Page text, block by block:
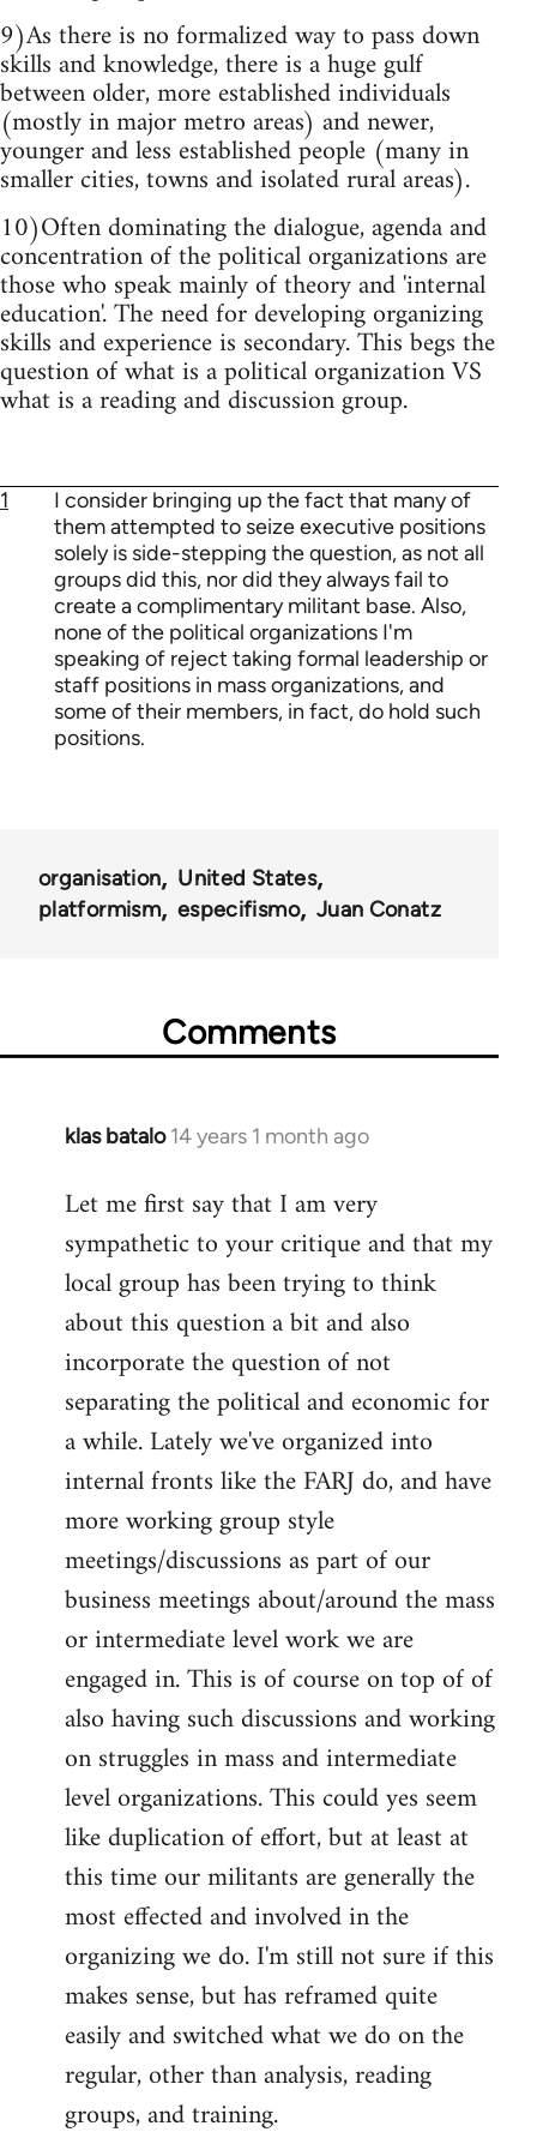
9)As there is no formalized way to pass down
skills and knowledge, there is a huge gulf
between older, more established individuals
(mostly in major metro areas) and newer,
younger and less established people (many in
smaller cities, towns and isolated rural areas).
10)Often dominating the dialogue, agenda and
concentration of the political organizations are
those who speak mainly of theory and 'internal
education'. The need for developing organizing
skills and experience is secondary. This begs the
question of what is a political organization VS
what is a reading and discussion group.
1
I consider bringing up the fact that many of
them attempted to seize executive positions
solely is side-stepping the question, as not all
groups did this, nor did they always fail to
create a complimentary militant base. Also,
none of the political organizations I'm
speaking of reject taking formal leadership or
staff positions in mass organizations, and
some of their members, in fact, do hold such
positions.
organisation
United States
platformism
especifismo Juan Conatz
Comments
klas batalo 14 years 1 month ago
In
to
Welcome
libcom.org
Let me first say that I am very
sympathetic to your critique and that my
local group has been trying to think
about this question a bit and also
incorporate the question of not
separating the political and economic for
a while. Lately we've organized into
internal fronts like the FARJ do, and have
more working group style
meetings/discussions as part of our
business meetings about/around the mass
or intermediate level work we are
engaged in. This is of course on top of of
also having such discussions and working
on struggles in mass and intermediate
level organizations. This could yes seem
like duplication of effort, but at least at
this time our militants are generally the
most effected and involved in the
organizing we do. I'm still not sure if this
makes sense, but has reframed quite
easily and switched what we do on the
regular, other than analysis, reading
groups, and training.